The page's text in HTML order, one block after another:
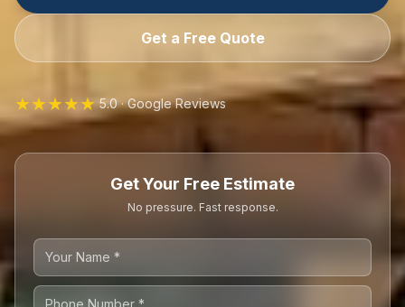
Get a Free Quote
★★★★★ 5.0 · Google Reviews
Get Your Free Estimate
No pressure. Fast response.